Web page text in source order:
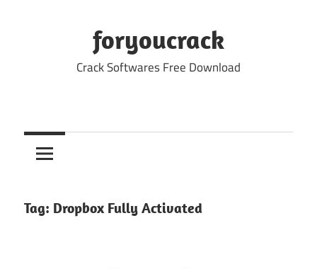
foryoucrack
Crack Softwares Free Download
Tag: Dropbox Fully Activated